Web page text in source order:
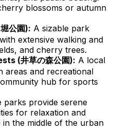
blossoms or autumn
公園): A sizable park
extensive walking and
and cherry trees.
(井草の森公園): A local
areas and recreational
hub for sports
parks provide serene
for relaxation and
the middle of the urban